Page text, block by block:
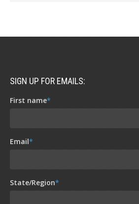
SIGN UP FOR EMAILS:
First name*
Email*
State/Region*